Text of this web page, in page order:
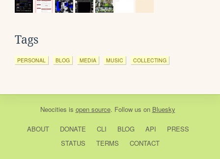
Tags
PERSONAL BLOG MEDIA MUSIC COLLECTING
Neocities is open source. Follow us on Bluesky
ABOUT DONATE CLI BLOG API
PRESS
STATUS
TERMS CONTACT